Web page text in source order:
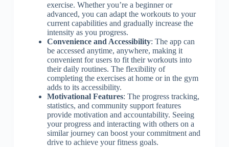
exercise. Whether you’re a beginner or
advanced, you can adapt the workouts to your
current capabilities and gradually increase the
intensity as you progress.
Convenience and Accessibility: The app can
be accessed anytime, anywhere, making it
convenient for users to fit their workouts into
their daily routines. The flexibility of
completing the exercises at home or in the gym
adds to its accessibility.
Motivational Features: The progress tracking,
statistics, and community support features
provide motivation and accountability. Seeing
your progress and interacting with others on a
similar journey can boost your commitment and
drive to achieve your fitness goals.